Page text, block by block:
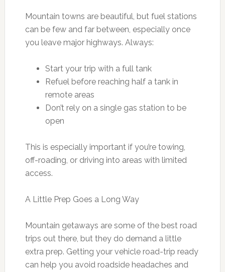
Mountain towns are beautiful, but fuel stations
can be few and far between, especially once
you leave major highways. Always:
Start your trip with a full tank
Refuel before reaching half a tank in
remote areas
Don’t rely on a single gas station to be
open
This is especially important if you’re towing,
off-roading, or driving into areas with limited
access.
A Little Prep Goes a Long Way
Mountain getaways are some of the best road
trips out there, but they do demand a little
extra prep. Getting your vehicle road-trip ready
can help you avoid roadside headaches and